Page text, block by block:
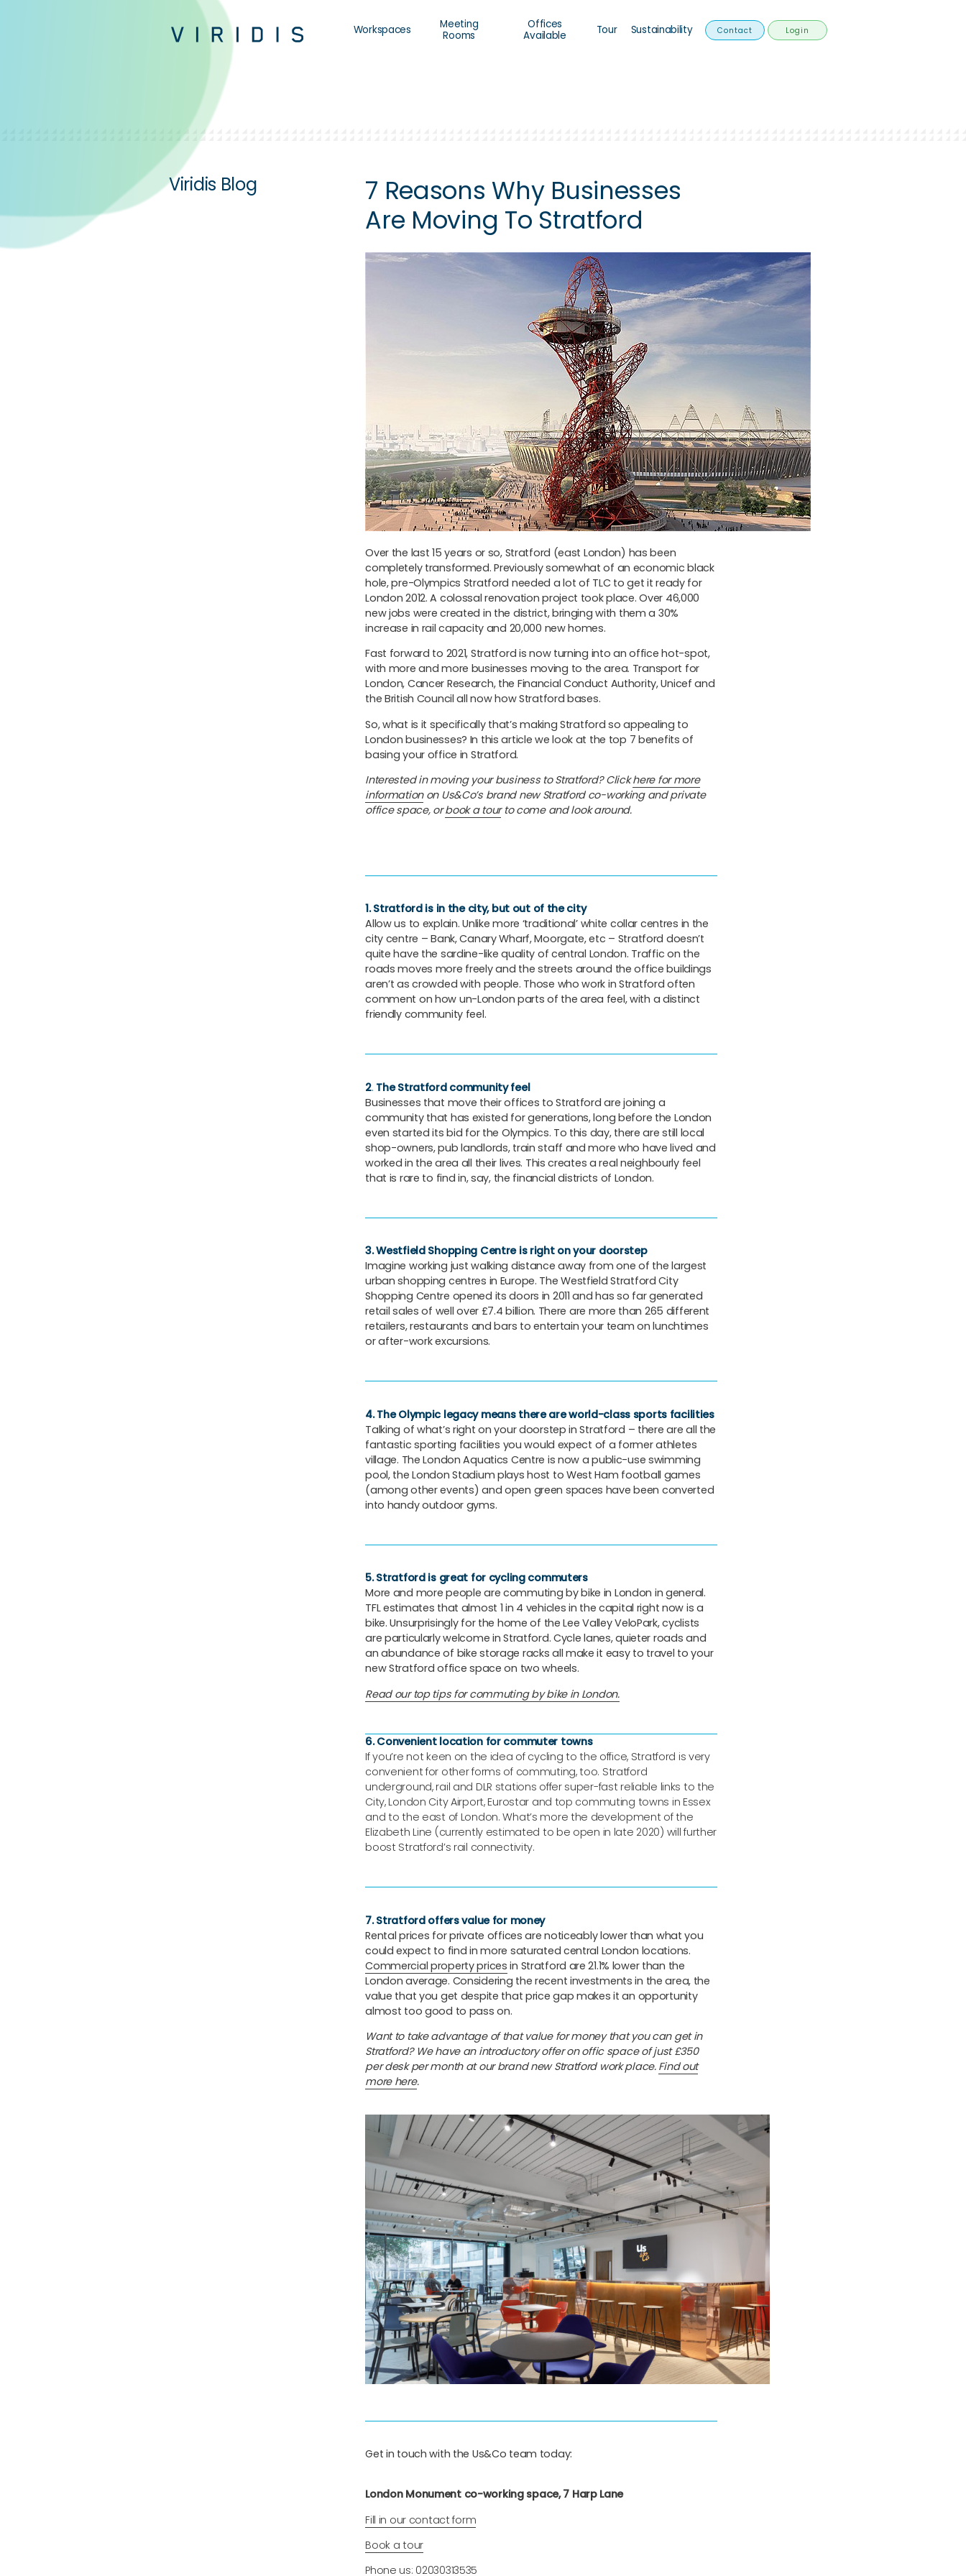
Workspaces
Meeting
Rooms
Offices
Available
Tour Sustainability Contact Login
Viridis Blog
7 Reasons Why Businesses
Are Moving To Stratford
Over the last 15 years or so, Stratford (east London) has been
completely transformed. Previously somewhat of an economic black
hole, pre-Olympics Stratford needed a lot of TLC to get it ready for
London 2012. A colossal renovation project took place. Over 46,000
new jobs were created in the district, bringing with them a 30%
increase in rail capacity and 20,000 new homes.
Fast forward to 2021, Stratford is now turning into an office hot-spot,
with more and more businesses moving to the area. Transport for
London, Cancer Research, the Financial Conduct Authority, Unicef and
the British Council all now how Stratford bases.
So, what is it specifically that’s making Stratford so appealing to
London businesses? In this article we look at the top 7 benefits of
basing your office in Stratford.
Interested in moving your business to Stratford? Clickhere for more
informationon Us&Co’s brand new Stratford co-working and private
office space, orbook a tourto come and look around.
1. Stratford is in the city, but out of the city
Allow us to explain. Unlike more ‘traditional’ white collar centres in the
city centre – Bank, Canary Wharf, Moorgate, etc – Stratford doesn’t
quite have the sardine-like quality of central London. Traffic on the
roads moves more freely and the streets around the office buildings
aren’t as crowded with people. Those who work in Stratford often
comment on how un-London parts of the area feel, with a distinct
friendly community feel.
2. The Stratford community feel
Businesses that move their offices to Stratford are joining a
community that has existed for generations, long before the London
even started its bid for the Olympics. To this day, there are still local
shop-owners, pub landlords, train staff and more who have lived and
worked in the area all their lives. This creates a real neighbourly feel
that is rare to find in, say, the financial districts of London.
3.Westfield Shopping Centre is right on your doorstep
Imagine working just walking distance away from one of the largest
urban shopping centres in Europe. The Westfield Stratford City
Shopping Centre opened its doors in 2011 and has so far generated
retail sales of well over £7.4 billion. There are more than 265 different
retailers, restaurants and bars to entertain your team on lunchtimes
or after-work excursions.
4. The Olympic legacy means there are world-class sports facilities
Talking of what’s right on your doorstep in Stratford – there are all the
fantastic sporting facilities you would expect of a former athletes
village. The London Aquatics Centre is now a public-use swimming
pool, the London Stadium plays host to West Ham football games
(among other events) and open green spaces have been converted
into handy outdoor gyms.
5. Stratford is great for cycling commuters
More and more people are commuting by bike in London in general.
TFL estimates that almost 1 in 4 vehicles in the capital right now is a
bike. Unsurprisingly for the home of the Lee Valley VeloPark, cyclists
are particularly welcome in Stratford. Cycle lanes, quieter roads and
an abundance of bike storage racks all make it easy to travel to your
new Stratford office space on two wheels.
Read our top tips for commuting by bike in London.
6. Convenient location for commuter towns
If you’re not keen on the idea of cycling to the office, Stratford is very
convenient for other forms of commuting, too. Stratford
underground, rail and DLR stations offer super-fast reliable links to the
City, London City Airport, Eurostar and top commuting towns in Essex
and to the east of London. What’s more the development of the
Elizabeth Line (currently estimated to be open in late 2020) will further
boost Stratford’s rail connectivity.
7. Stratford offers value for money
Rental prices for private offices are noticeably lower than what you
could expect to find in more saturated central London locations.
Commercial property prices in Stratford are 21.1% lower than the
London average. Considering the recent investments in the area, the
value that you get despite that price gap makes it an opportunity
almost too good to pass on.
Want to take advantage of that value for money that you can get in
Stratford? We have an introductory offer on offic space of just £350
per desk per month at our brand new Stratford work place. Find out
more here.
Get in touch with the Us&Co team today:
London Monument co-working space, 7 Harp Lane
Fill in our contact form
Book a tour
Phone us: 02030313535